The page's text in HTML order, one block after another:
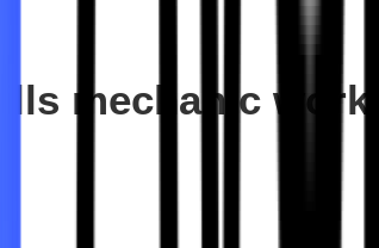
mechanic